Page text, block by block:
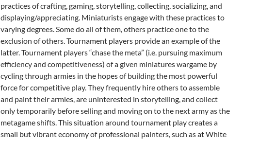
practices of crafting, gaming, storytelling, collecting, socializing, and
displaying/appreciating. Miniaturists engage with these practices to
varying degrees. Some do all of them, others practice one to the
exclusion of others. Tournament players provide an example of the
latter. Tournament players “chase the meta” (i.e. pursuing maximum
efficiency and competitiveness) of a given miniatures wargame by
cycling through armies in the hopes of building the most powerful
force for competitive play. They frequently hire others to assemble
and paint their armies, are uninterested in storytelling, and collect
only temporarily before selling and moving on to the next army as the
metagame shifts. This situation around tournament play creates a
small but vibrant economy of professional painters, such as at White